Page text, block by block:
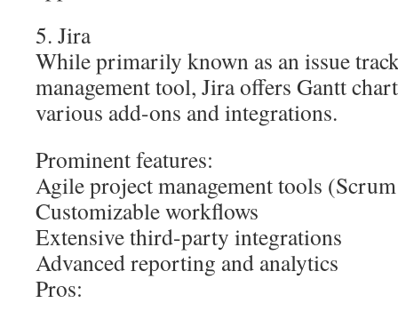
5. Jira
While primarily known as an issue
management tool, Jira offers Gantt
various add-ons and integrations.
Prominent features:
Agile project management tools
Customizable workflows
Extensive third-party integrations
Advanced reporting and analytics
Pros: